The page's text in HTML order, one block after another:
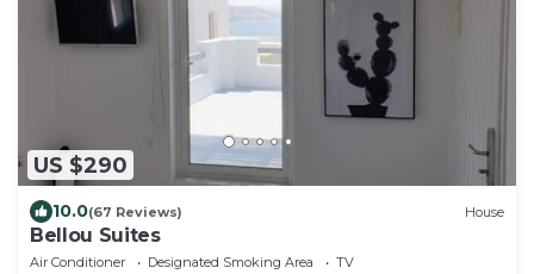
US $290
10.0(67 Reviews) House
Bellou Suites
Air Conditioner Designated Smoking Area
TV